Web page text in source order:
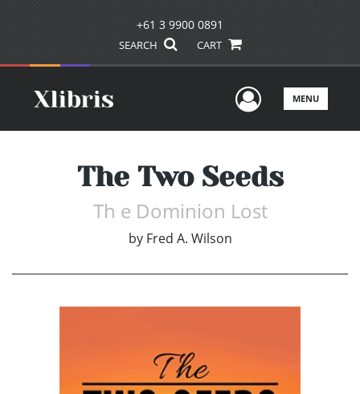
+61 3 9900 0891
SEARCH CART
UserMENU
The Two Seeds
Th e Dominion Lost
by Fred A. Wilson